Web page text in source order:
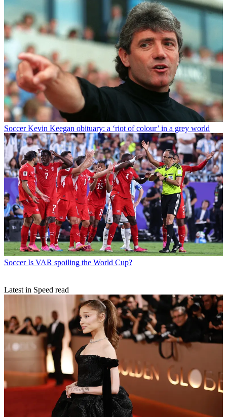
Soccer Kevin Keegan obituary: a ‘riot of colour’ in a grey world
Soccer Is VAR spoiling the World Cup?
Latest in Speed read